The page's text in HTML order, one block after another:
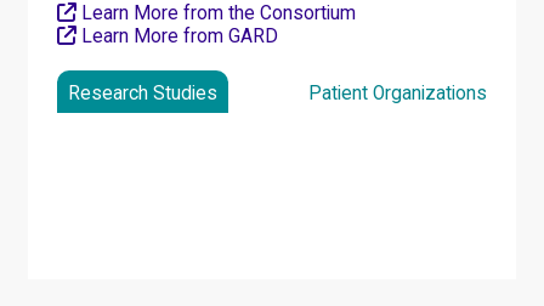
Learn More from the Consortium
Learn More from GARD
Research Studies Patient Organizations